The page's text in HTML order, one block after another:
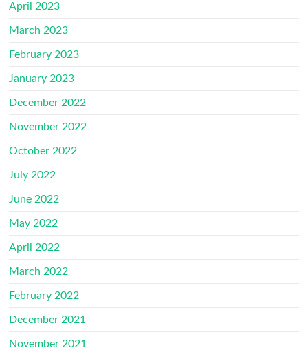
April 2023
March 2023
February 2023
January 2023
December 2022
November 2022
October 2022
July 2022
June 2022
May 2022
April 2022
March 2022
February 2022
December 2021
November 2021